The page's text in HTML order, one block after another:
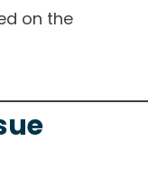
on the